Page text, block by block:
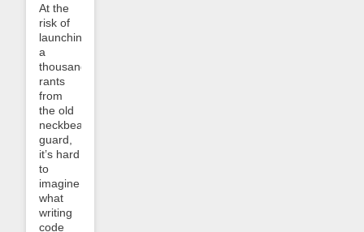
At the
risk of
launching
a
thousand
rants
from
the old
neckbeard
guard,
it’s hard
to
imagine
what
writing
code